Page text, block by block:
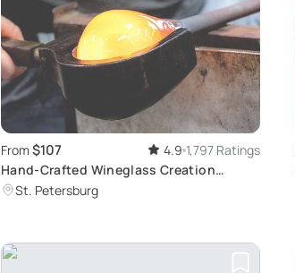
From $107 4.9 1,797 Ratings
Hand-Crafted Wineglass Creation
Workshop
St. Petersburg